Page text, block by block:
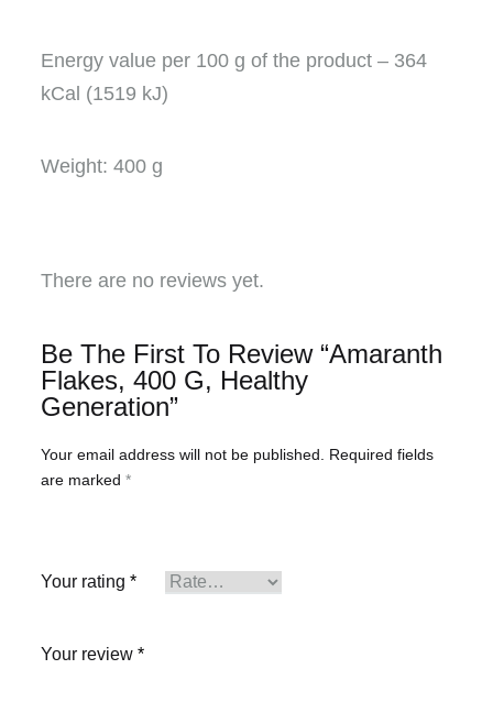
Energy value per 100 g of the product – 364
kCal (1519 kJ)
Weight: 400 g
There are no reviews yet.
Be The First To Review “Amaranth
Flakes, 400 G, Healthy
Generation”
Your email address will not be published.
Required fields
are marked *
Your rating *
Your review *